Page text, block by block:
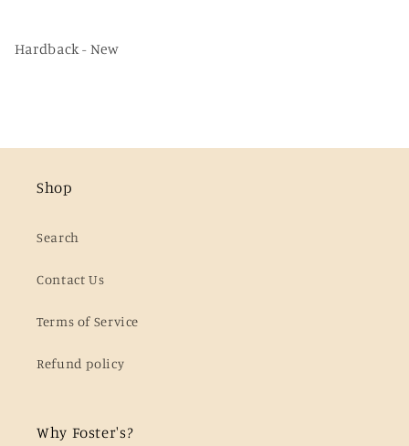
Hardback - New
Shop
Search
Contact Us
Terms of Service
Refund policy
Why Foster's?